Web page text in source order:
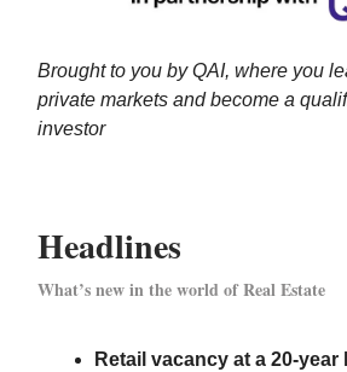
Brought to you by QAI, where you
private markets and become a
investor
Headlines
What’s new in the world of Real Estate
Retail vacancy at a 20-year